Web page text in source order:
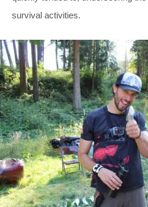
survival activities.